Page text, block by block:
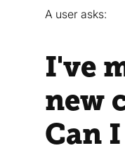
A user asks:
I've
new
Can